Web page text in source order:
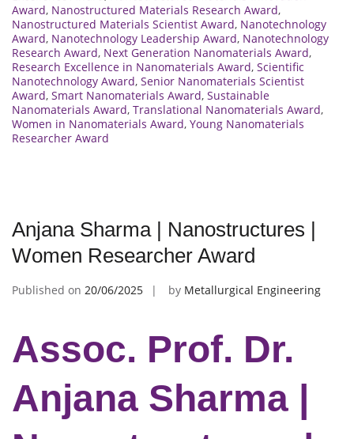
Award, Nanostructured Materials Research Award,
Nanostructured Materials Scientist Award, Nanotechnology
Award, Nanotechnology Leadership Award, Nanotechnology
Research Award, Next Generation Nanomaterials Award,
Research Excellence in Nanomaterials Award, Scientific
Nanotechnology Award, Senior Nanomaterials Scientist
Award, Smart Nanomaterials Award, Sustainable
Nanomaterials Award, Translational Nanomaterials Award,
Women in Nanomaterials Award, Young Nanomaterials
Researcher Award
Anjana Sharma | Nanostructures |
Women Researcher Award
Published on 20/06/2025 by Metallurgical Engineering
Assoc. Prof. Dr.
Anjana Sharma |